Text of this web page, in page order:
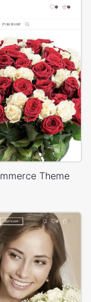
Theme